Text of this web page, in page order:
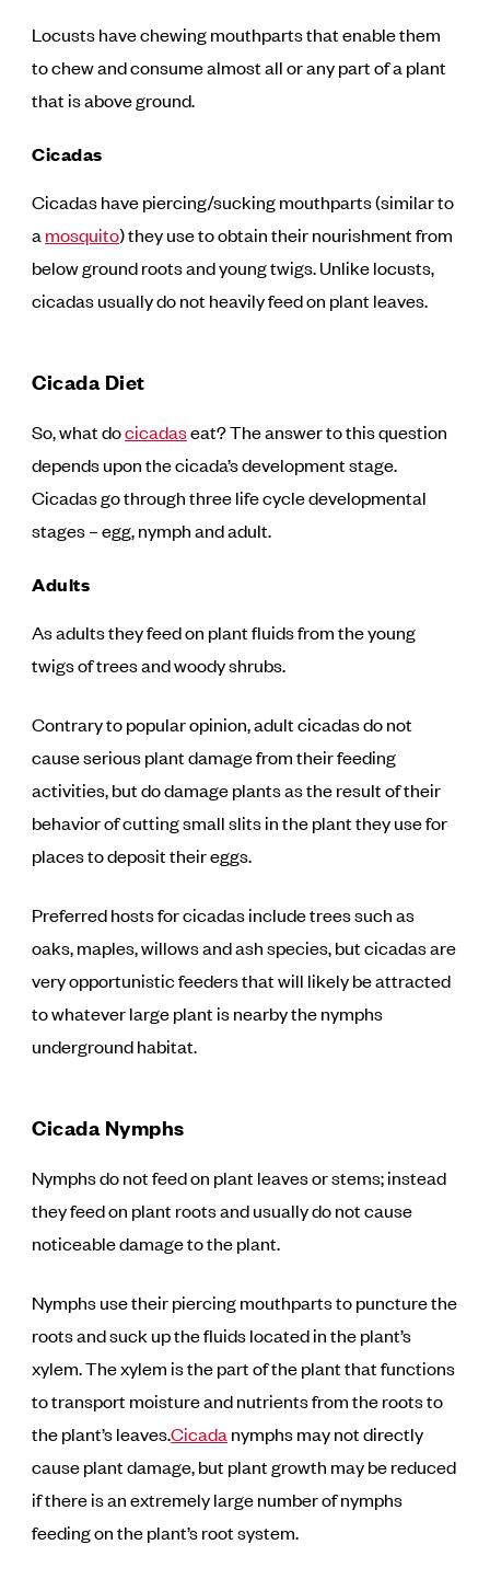
Locusts have chewing mouthparts that enable them
to chew and consume almost all or any part of a plant
that is above ground.
Cicadas
Cicadas have piercing/sucking mouthparts (similar to
a mosquito) they use to obtain their nourishment from
below ground roots and young twigs. Unlike locusts,
cicadas usually do not heavily feed on plant leaves.
Cicada Diet
So, what docicadaseat? The answer to this question
depends upon the cicada’s development stage.
Cicadas go through three life cycle developmental
stages – egg, nymph and adult.
Adults
As adults they feed on plant fluids from the young
twigs of trees and woody shrubs.
Contrary to popular opinion, adult cicadas do not
cause serious plant damage from their feeding
activities, but do damage plants as the result of their
behavior of cutting small slits in the plant they use for
places to deposit their eggs.
Preferred hosts for cicadas include trees such as
oaks, maples, willows and ash species, but cicadas are
very opportunistic feeders that will likely be attracted
to whatever large plant is nearby the nymphs
underground habitat.
Cicada Nymphs
Nymphs do not feed on plant leaves or stems; instead
they feed on plant roots and usually do not cause
noticeable damage to the plant.
Nymphs use their piercing mouthparts to puncture the
roots and suck up the fluids located in the plant’s
xylem. The xylem is the part of the plant that functions
to transport moisture and nutrients from the roots to
the plant’s leaves.Cicada nymphs may not directly
cause plant damage, but plant growth may be reduced
if there is an extremely large number of nymphs
feeding on the plant’s root system.